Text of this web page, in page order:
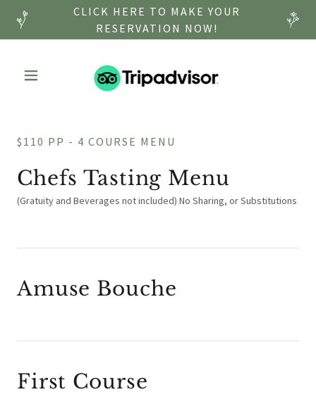
CLICK HERE TO MAKE YOUR
RESERVATION NOW!
$110 PP - 4 COURSE MENU
Chefs Tasting Menu
(Gratuity and Beverages not included) No Sharing, or Substitutions
Amuse Bouche
First Course